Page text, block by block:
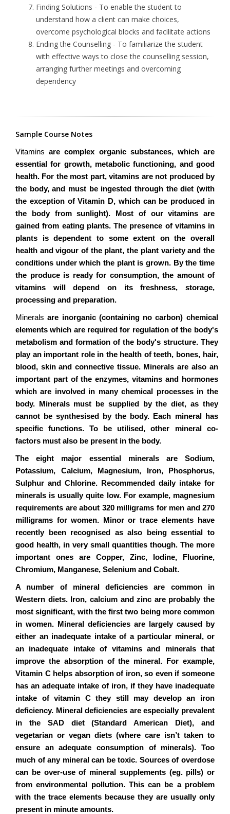
Finding Solutions - To enable the student to
understand how a client can make choices,
overcome psychological blocks and facilitate actions
Ending the Counselling - To familiarize the student
with effective ways to close the counselling session,
arranging further meetings and overcoming
dependency
Sample Course Notes
Vitamins are complex organic substances, which are
essential for growth, metabolic functioning, and good
health. For the most part, vitamins are not produced by
the body, and must be ingested through the diet (with
the exception of Vitamin D, which can be produced in
the body from sunlight). Most of our vitamins are
gained from eating plants. The presence of vitamins in
plants is dependent to some extent on the overall
health and vigour of the plant, the plant variety and the
conditions under which the plant is grown. By the time
the produce is ready for consumption, the amount of
vitamins will depend on its freshness, storage,
processing and preparation.
Minerals are inorganic (containing no carbon) chemical
elements which are required for regulation of the body's
metabolism and formation of the body's structure. They
play an important role in the health of teeth, bones, hair,
blood, skin and connective tissue. Minerals are also an
important part of the enzymes, vitamins and hormones
which are involved in many chemical processes in the
body. Minerals must be supplied by the diet, as they
cannot be synthesised by the body. Each mineral has
specific functions. To be utilised, other mineral co-
factors must also be present in the body.
The eight major essential minerals are Sodium,
Potassium, Calcium, Magnesium, Iron, Phosphorus,
Sulphur and Chlorine. Recommended daily intake for
minerals is usually quite low. For example, magnesium
requirements are about 320 milligrams for men and 270
milligrams for women. Minor or trace elements have
recently been recognised as also being essential to
good health, in very small quantities though. The more
important ones are Copper, Zinc, Iodine, Fluorine,
Chromium, Manganese, Selenium and Cobalt.
A number of mineral deficiencies are common in
Western diets. Iron, calcium and zinc are probably the
most significant, with the first two being more common
in women. Mineral deficiencies are largely caused by
either an inadequate intake of a particular mineral, or
an inadequate intake of vitamins and minerals that
improve the absorption of the mineral. For example,
Vitamin C helps absorption of iron, so even if someone
has an adequate intake of iron, if they have inadequate
intake of vitamin C they still may develop an iron
deficiency. Mineral deficiencies are especially prevalent
in the SAD diet (Standard American Diet), and
vegetarian or vegan diets (where care isn’t taken to
ensure an adequate consumption of minerals). Too
much of any mineral can be toxic. Sources of overdose
can be over-use of mineral supplements (eg. pills) or
from environmental pollution. This can be a problem
with the trace elements because they are usually only
present in minute amounts.